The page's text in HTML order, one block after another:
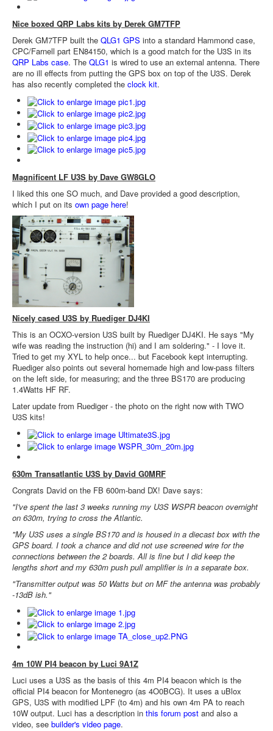
Nice boxed QRP Labs kits by Derek GM7TFP
Derek GM7TFP built the QLG1 GPS into a standard Hammond case,
CPC/Farnell part EN84150, which is a good match for the U3S in its
QRP Labs case. The QLG1 is wired to use an external antenna. There
are no ill effects from putting the GPS box on top of the U3S. Derek
has also recently completed the clock kit.
Magnificent LF U3S by Dave GW8GLO
I liked this one SO much, and Dave provided a good description,
which I put on its own page here!
Nicely cased U3S by Ruediger DJ4KI
This is an OCXO-version U3S built by Ruediger DJ4KI. He says "My
wife was reading the instruction (hi) and I am soldering." - I love it.
Tried to get my XYL to help once... but Facebook kept interrupting.
Ruediger also points out several homemade high and low-pass filters
on the left side, for measuring; and the three BS170 are producing
1.4Watts HF RF.
Later update from Ruediger - the photo on the right now with TWO
U3S kits!
630m Transatlantic U3S by David G0MRF
Congrats David on the FB 600m-band DX! Dave says:
"I've spent the last 3 weeks running my U3S WSPR beacon overnight
on 630m, trying to cross the Atlantic.
"My U3S uses a single BS170 and is housed in a diecast box with the
GPS board. I took a chance and did not use screened wire for the
connections between the 2 boards. All is fine but I did keep the
lengths short and my 630m push pull amplifier is in a separate box.
"Transmitter output was 50 Watts but on MF the antenna was probably
-13dB ish."
4m 10W PI4 beacon by Luci 9A1Z
Luci uses a U3S as the basis of this 4m PI4 beacon which is the
official PI4 beacon for Montenegro (as 4O0BCG). It uses a uBlox
GPS, U3S with modified LPF (to 4m) and his own 4m PA to reach
10W output. Luci has a description in this forum post and also a
video, see builder's video page.